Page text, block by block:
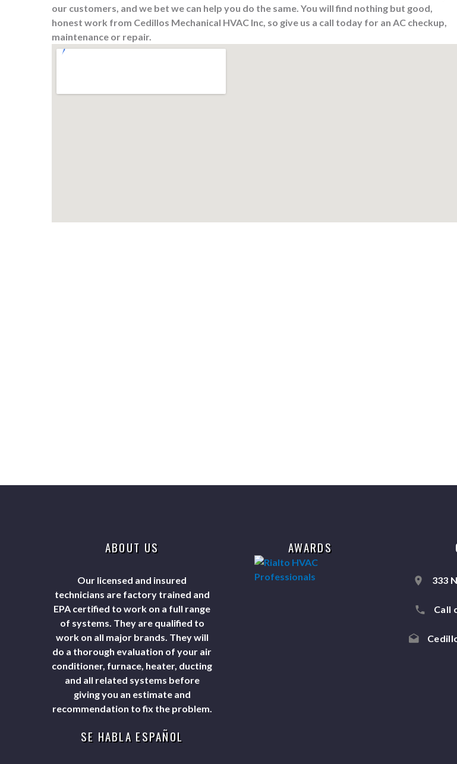
our customers, and we bet we can help you do the same. You will find nothing but good,
honest work from Cedillos Mechanical HVAC Inc, so give us a call today for an AC checkup,
maintenance or repair.
ABOUT US
Our licensed and insured
technicians are factory trained and
EPA certified to work on a full range
of systems. They are qualified to
work on all major brands. They will
do a thorough evaluation of your air
conditioner, furnace, heater, ducting
and all related systems before
giving you an estimate and
recommendation to fix the problem.
SE HABLA ESPAÑOL
AWARDS
333
Call